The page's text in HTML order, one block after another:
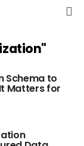
Schema to
Matters for